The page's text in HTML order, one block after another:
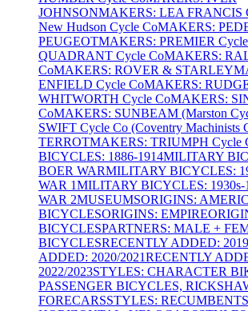
JOHNSONMAKERS: LEA FRANCIS
New Hudson Cycle CoMAKERS:
PEUGEOTMAKERS: PREMIER
QUADRANT Cycle CoMAKERS:
CoMAKERS: ROVER & STARLEY
ENFIELD Cycle CoMAKERS:
WHITWORTH Cycle CoMAKERS:
CoMAKERS: SUNBEAM (Marston
SWIFT Cycle Co (Coventry Machinists
TERROTMAKERS: TRIUMPH Cycle
BICYCLES: 1886-1914MILITARY
BOER WARMILITARY BICYCLES:
WAR 1MILITARY BICYCLES: 1930s-
WAR 2MUSEUMSORIGINS:
BICYCLESORIGINS: EMPIRE
BICYCLESPARTNERS: MALE +
BICYCLESRECENTLY ADDED: 2019
ADDED: 2020/2021RECENTLY
2022/2023STYLES: CHARACTER
PASSENGER BICYCLES,
FORECARSSTYLES: